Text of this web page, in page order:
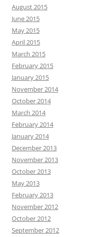
August 2015
June 2015
May 2015
April 2015
March 2015
February 2015
January 2015
November 2014
October 2014
March 2014
February 2014
January 2014
December 2013
November 2013
October 2013
May 2013
February 2013
November 2012
October 2012
September 2012